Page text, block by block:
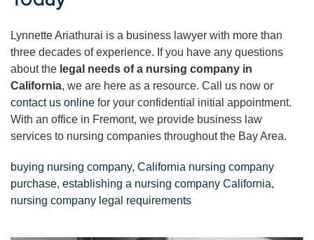
Lynnette Ariathurai is a business lawyer with more than
three decades of experience. If you have any questions
about the legal needs of a nursing company in
California, we are here as a resource. Call us now or
contact us online for your confidential initial appointment.
With an office in Fremont, we provide business law
services to nursing companies throughout the Bay Area.
buying nursing company, California nursing company
purchase, establishing a nursing company California,
nursing company legal requirements